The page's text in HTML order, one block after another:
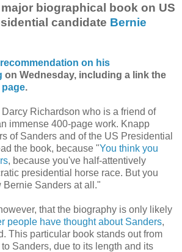
biographical book on US
candidate Bernie
on his
on Wednesday, including a link the
.
Darcy Richardson who is a friend of
immense 400-page work. Knapp
of Sanders and of the US Presidential
the book, because "You think you
, because you've half-attentively
presidential horse race. But you
Bernie Sanders at all."
that the biography is only likely
people have thought about Sanders,
This particular book stands out from
Sanders, due to its length and its